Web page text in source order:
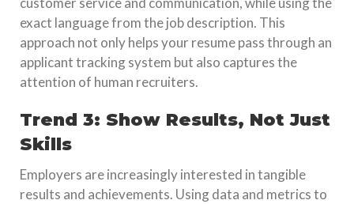
exact language from the job description. This
approach not only helps your resume pass through an
applicant tracking system but also captures the
attention of human recruiters.
Trend 3: Show Results, Not Just
Skills
Employers are increasingly interested in tangible
results and achievements. Using data and metrics to